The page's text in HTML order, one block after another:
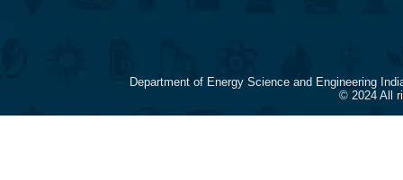
Department of Energy Science and Engineering
© 2024 All